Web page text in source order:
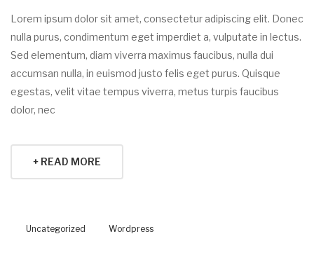
Lorem ipsum dolor sit amet, consectetur adipiscing elit. Donec
nulla purus, condimentum eget imperdiet a, vulputate in lectus.
Sed elementum, diam viverra maximus faucibus, nulla dui
accumsan nulla, in euismod justo felis eget purus. Quisque
egestas, velit vitae tempus viverra, metus turpis faucibus
dolor, nec
+ READ MORE
Uncategorized Wordpress